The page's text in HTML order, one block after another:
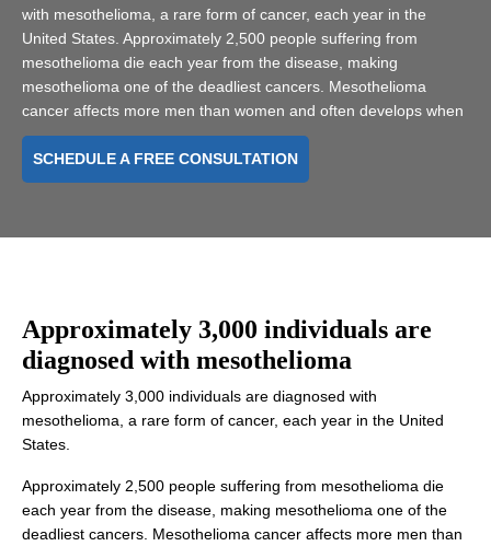
with mesothelioma, a rare form of cancer, each year in the
United States. Approximately 2,500 people suffering from
mesothelioma die each year from the disease, making
mesothelioma one of the deadliest cancers. Mesothelioma
cancer affects more men than women and often develops when
SCHEDULE A FREE CONSULTATION
Approximately 3,000 individuals are
diagnosed with mesothelioma
Approximately 3,000 individuals are diagnosed with
mesothelioma, a rare form of cancer, each year in the United
States.
Approximately 2,500 people suffering from mesothelioma die
each year from the disease, making mesothelioma one of the
deadliest cancers. Mesothelioma cancer affects more men than